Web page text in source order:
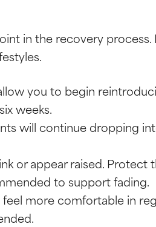
in the recovery
you to begin
weeks.
will continue dropping
or appear raised.
to support fading.
more comfortable in